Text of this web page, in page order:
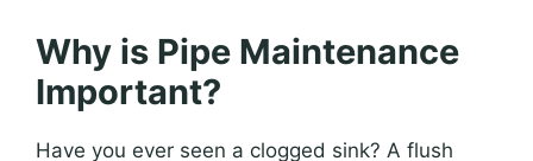
Why is Pipe Maintenance
Important?
Have you ever seen a clogged sink? A flush